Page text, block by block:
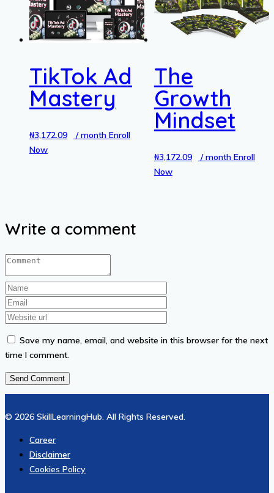
TikTok Ad
Mastery
₦3,172.09 / month Enroll
Now
The
Growth
Mindset
₦3,172.09 / month Enroll
Now
Write a comment
Save my name, email, and website in this browser for the next
time I comment.
© 2026 SkillLearningHub. All Rights Reserved.
Career
Disclaimer
Cookies Policy